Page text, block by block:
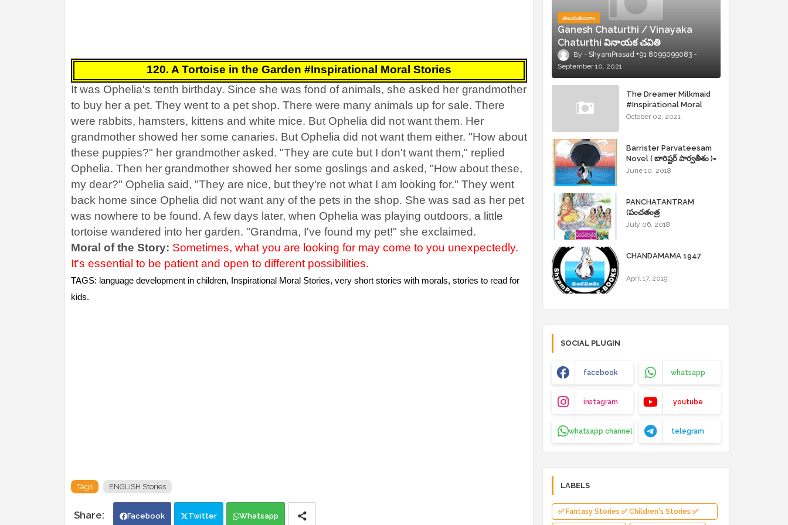
120. A Tortoise in the Garden #Inspirational Moral Stories
It was Ophelia's tenth birthday. Since she was fond of animals, she asked her grandmother
to buy her a pet. They went to a pet shop. There were many animals up for sale. There
were rabbits, hamsters, kittens and white mice. But Ophelia did not want them. Her
grandmother showed her some canaries. But Ophelia did not want them either. "How about
these puppies?" her grandmother asked. "They are cute but I don't want them," replied
Ophelia. Then her grandmother showed her some goslings and asked, "How about these,
my dear?" Ophelia said, "They are nice, but they're not what I am looking for." They went
back home since Ophelia did not want any of the pets in the shop. She was sad as her pet
was nowhere to be found. A few days later, when Ophelia was playing outdoors, a little
tortoise wandered into her garden. "Grandma, I've found my pet!" she exclaimed.
Moral of the Story: Sometimes, what you are looking for may come to you unexpectedly.
It's essential to be patient and open to different possibilities.
TAGS: language development in children, Inspirational Moral Stories, very short stories with morals, stories to read for
kids.
Tags ENGLISH Stories
Facebook Twitter Whatsapp
తెలుసుకుందాం
Ganesh Chaturthi / Vinayaka
Chaturthi వినాయక చవితి
ShyamPrasad +91 8099099083
September 10, 2021
The Dreamer Milkmaid
#Inspirational Moral
Stories
October 02, 2021
Barrister Parvateesam
Novel ( బారిష్టర్ పార్వతీశం )=
ShyamPrasad =
June 10, 2018
PANCHATANTRAM
(పంచతంత్ర
కథలు)Andhrajyothy
July 06, 2018
CHANDAMAMA 1947
April 17, 2019
SOCIAL PLUGIN
facebook whatsapp
instagram youtube
whatsapp channel telegram
LABELS
✅ Fantasy Stories ✅ Children's Stories ✅